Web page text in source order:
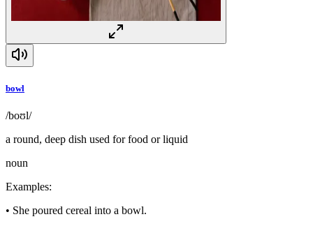
bowl
/boʊl/
a round, deep dish used for food or liquid
noun
Examples:
• She poured cereal into a bowl.